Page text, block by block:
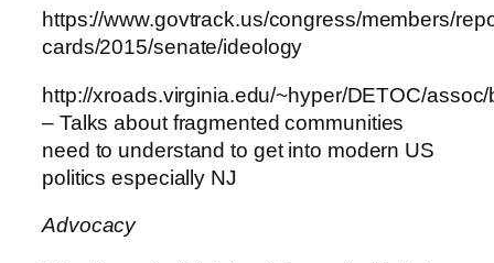
https://www.govtrack.us/congress/members/
cards/2015/senate/ideology
http://xroads.virginia.edu/~hyper/DETOC/
– Talks about fragmented communities
need to understand to get into modern US
politics especially NJ
Advocacy